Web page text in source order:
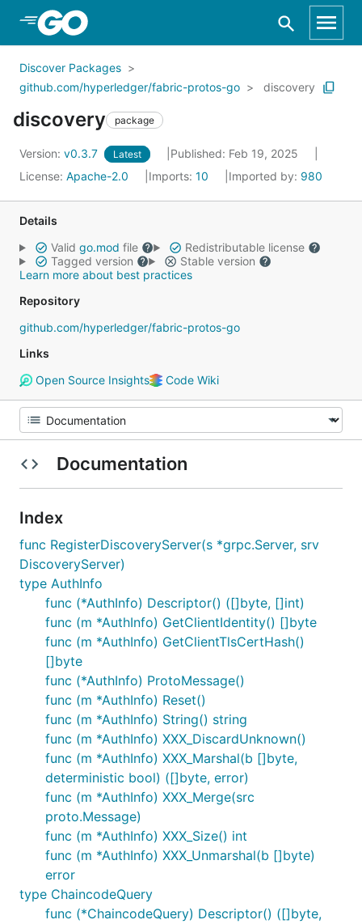
Skip to Main Content
Discover Packages
github.com/hyperledger/fabric-protos-go
discovery
discovery package
Version: v0.3.7 Latest
Published: Feb 19, 2025
License: Apache-2.0 Imports: 10 Imported by: 980
Details
Valid go.mod file
Redistributable license
Tagged version
Stable version
Learn more about best practices
Repository
github.com/hyperledger/fabric-protos-go
Links
Open Source Insights
Code Wiki
Documentation
Index
func RegisterDiscoveryServer(s *grpc.Server, srv
DiscoveryServer)
type AuthInfo
func (*AuthInfo) Descriptor() ([]byte, []int)
func (m *AuthInfo) GetClientIdentity() []byte
func (m *AuthInfo) GetClientTlsCertHash()
[]byte
func (*AuthInfo) ProtoMessage()
func (m *AuthInfo) Reset()
func (m *AuthInfo) String() string
func (m *AuthInfo) XXX_DiscardUnknown()
func (m *AuthInfo) XXX_Marshal(b []byte,
deterministic bool) ([]byte, error)
func (m *AuthInfo) XXX_Merge(src
proto.Message)
func (m *AuthInfo) XXX_Size() int
func (m *AuthInfo) XXX_Unmarshal(b []byte)
error
type ChaincodeQuery
func (*ChaincodeQuery) Descriptor() ([]byte,